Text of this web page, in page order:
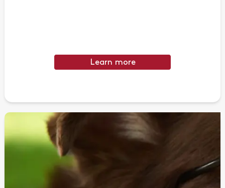
Learn more